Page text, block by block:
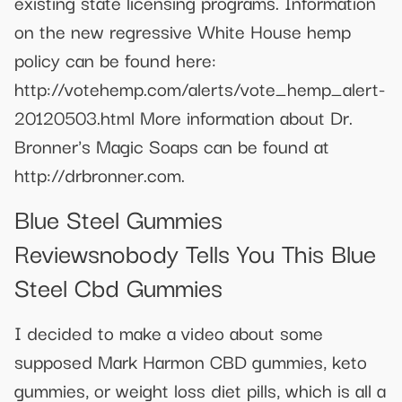
on the new regressive White House hemp
policy can be found here:
http://votehemp.com/alerts/vote_hemp_alert-
20120503.html More information about Dr.
Bronner's Magic Soaps can be found at
http://drbronner.com.
Blue Steel Gummies
Reviewsnobody Tells You This Blue
Steel Cbd Gummies
I decided to make a video about some
supposed Mark Harmon CBD gummies, keto
gummies, or weight loss diet pills, which is all a